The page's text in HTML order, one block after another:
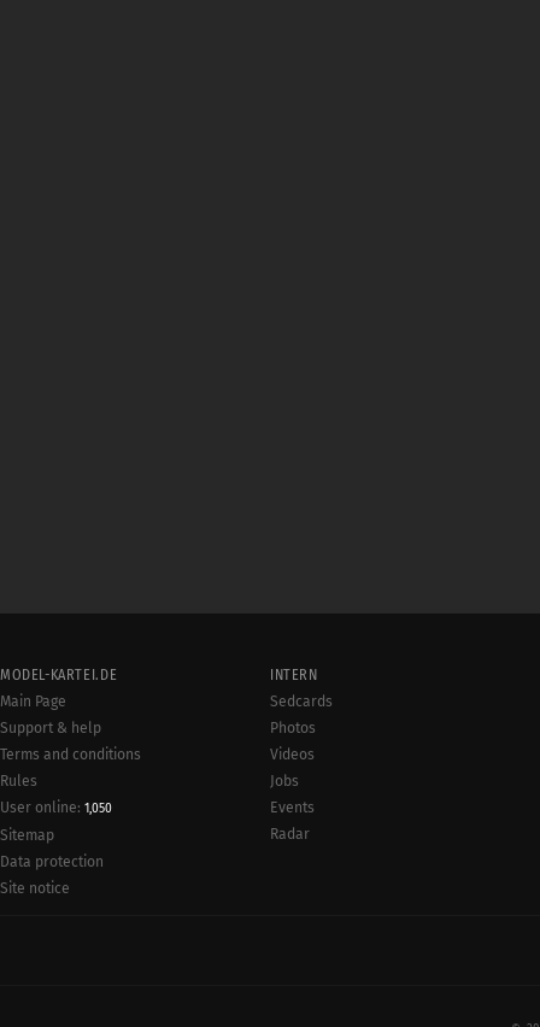
MODEL-KARTEI.DE
Main Page
Support & help
Terms and conditions
Rules
User online: 1,050
Sitemap
Data protection
Site notice
INTERN
Sedcards
Photos
Videos
Jobs
Events
Radar